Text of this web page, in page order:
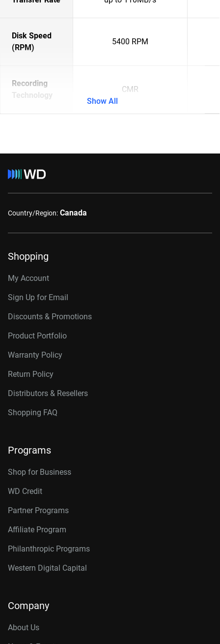
Disk Speed
(RPM)
5400 RPM
Recording
Technology
CMR
Show All
Country/Region: Canada
Shopping
My Account
Sign Up for Email
Discounts & Promotions
Product Portfolio
Warranty Policy
Return Policy
Distributors & Resellers
Shopping FAQ
Programs
Shop for Business
WD Credit
Partner Programs
Affiliate Program
Philanthropic Programs
Western Digital Capital
Company
About Us